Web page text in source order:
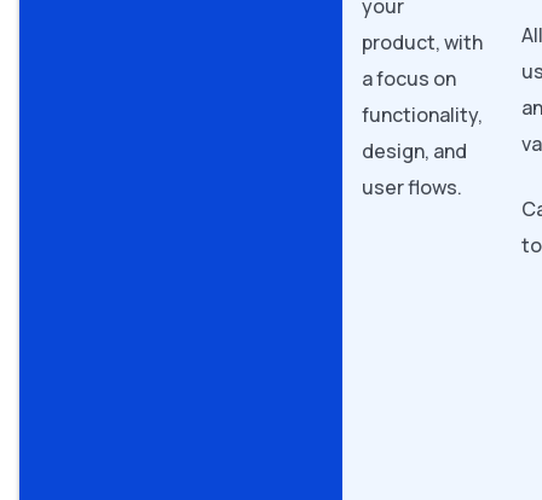
your
product, with
a focus on
functionality,
design, and
user flows.